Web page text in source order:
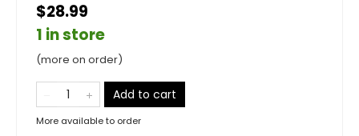
$28.99
1 in store
(more on order)
Add to cart
More available to order